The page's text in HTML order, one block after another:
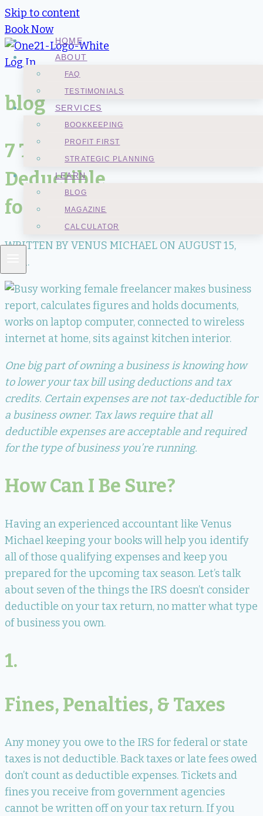
Skip to content
HOME
ABOUT
FAQ
TESTIMONIALS
SERVICES
BOOKKEEPING
PROFIT FIRST
STRATEGIC PLANNING
LEARN
BLOG
MAGAZINE
CALCULATOR
Book Now
Log In
blog
7 Things That Are Not Tax
Deductible
for a Business Owner
WRITTEN BY VENUS MICHAEL ON AUGUST 15,
2021.
One big part of owning a business is knowing how
to lower your tax bill using deductions and tax
credits. Certain expenses are not tax-deductible for
a business owner. Tax laws require that all
deductible expenses are acceptable and required
for the type of business you’re running.
How Can I Be Sure?
Having an experienced accountant like Venus
Michael keeping your books will help you identify
all of those qualifying expenses and keep you
prepared for the upcoming tax season. Let’s talk
about seven of the things the IRS doesn’t consider
deductible on your tax return, no matter what type
of business you own.
1.
Fines, Penalties, & Taxes
Any money you owe to the IRS for federal or state
taxes is not deductible. Back taxes or late fees owed
don’t count as deductible expenses. Tickets and
fines you receive from government agencies
cannot be written off on your tax return. If you